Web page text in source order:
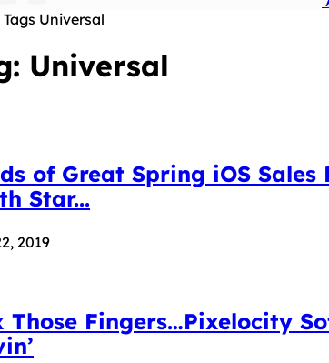
Tags Universal
Universal
of Great Spring iOS
Star...
2019
Those Fingers…Pixelocity